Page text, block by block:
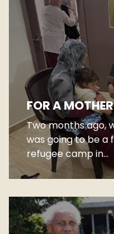
FOR A
Two months ago,
was going to be a
refugee camp in...